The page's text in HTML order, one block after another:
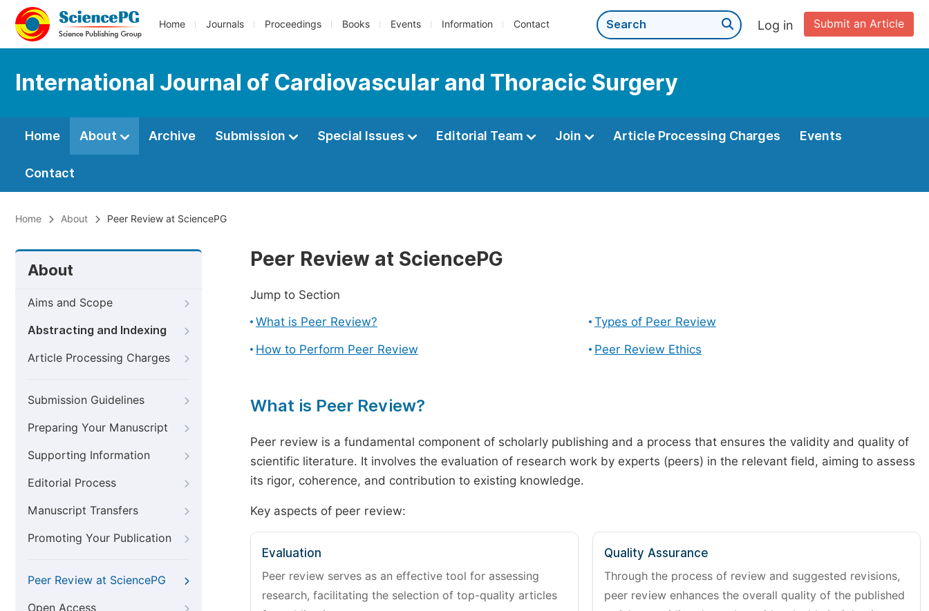
Home Journals Proceedings Books Events Information Contact Submit an Article
Log in
International Journal of Cardiovascular and Thoracic Surgery
Home About Archive Submission Special Issues Editorial Team Join Article Processing Charges Events
Contact
Home About Peer Review at SciencePG
About
Aims and Scope
Abstracting and Indexing
Article Processing Charges
Submission Guidelines
Preparing Your Manuscript
Supporting Information
Editorial Process
Manuscript Transfers
Promoting Your Publication
Peer Review at SciencePG
Open Access
Peer Review at SciencePG
Jump to Section
What is Peer Review?
Types of Peer Review
How to Perform Peer Review
Peer Review Ethics
What is Peer Review?
Peer review is a fundamental component of scholarly publishing and a process that ensures the validity and quality of
scientific literature. It involves the evaluation of research work by experts (peers) in the relevant field, aiming to assess
its rigor, coherence, and contribution to existing knowledge.
Key aspects of peer review:
Evaluation
Peer review serves as an effective tool for assessing
research, facilitating the selection of top-quality articles
Quality Assurance
Through the process of review and suggested revisions,
peer review enhances the overall quality of the published